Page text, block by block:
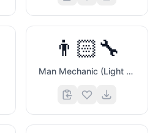
👨🏻‍🔧
Man Mechanic (Light Skin Tone)